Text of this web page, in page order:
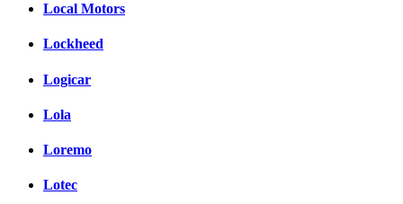
Local Motors
Lockheed
Logicar
Lola
Loremo
Lotec